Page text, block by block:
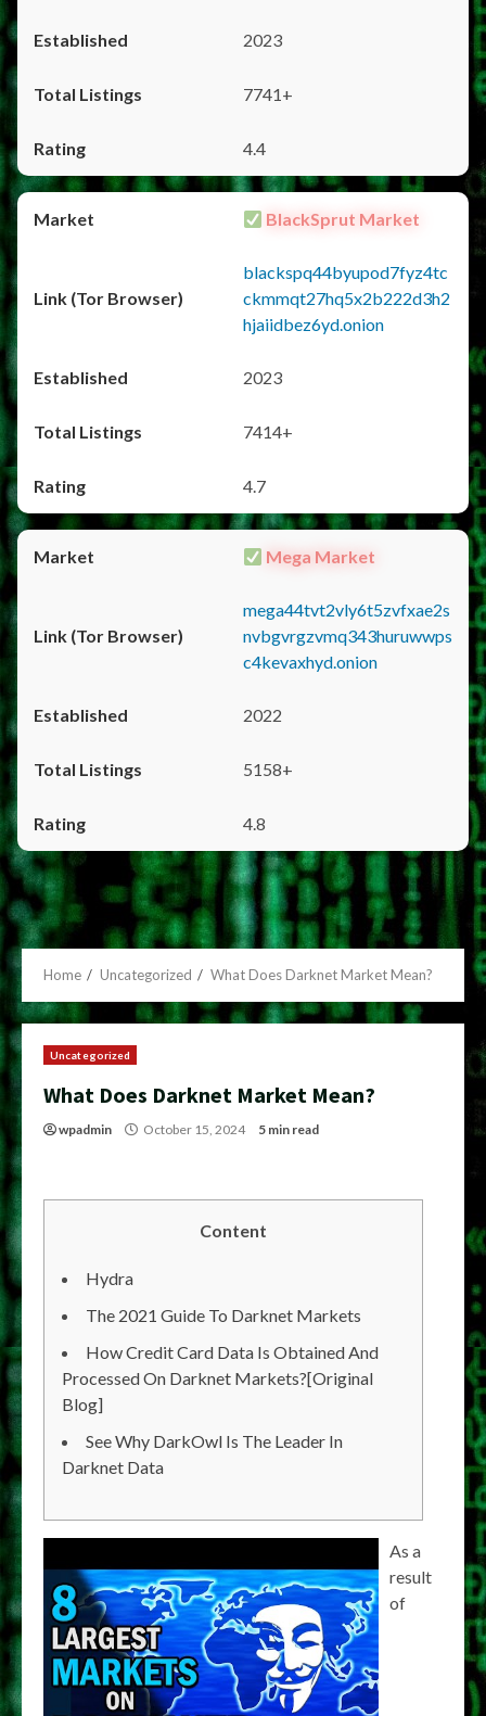
2023
7741+
4.4
BlackSprut Market
blackspq44byupod7fyz4tc
ckmmqt27hq5x2b222d3h2
hjaiidbez6yd.onion
2023
7414+
4.7
Mega Market
mega44tvt2vly6t5zvfxae2s
nvbgvrgzvmq343huruwwps
c4kevaxhyd.onion
2022
5158+
4.8
Home Uncategorized What Does Darknet Market Mean?
Uncategorized
What Does Darknet Market Mean?
wpadmin October 15, 2024 5 min read
Content
Hydra
The 2021 Guide To Darknet Markets
How Credit Card Data Is Obtained And
Processed On Darknet Markets?[Original
Blog]
See Why DarkOwl Is The Leader In
Darknet Data
As a
result
of